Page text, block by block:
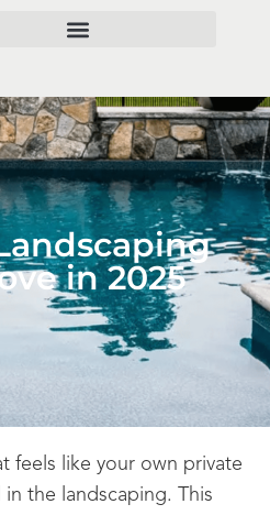
in 2025
feels like your own private
in the landscaping. This